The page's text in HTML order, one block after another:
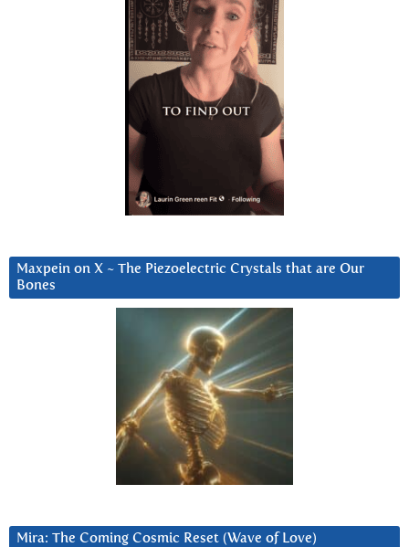
Maxpein on X ~ The Piezoelectric Crystals that are Our
Bones
Mira: The Coming Cosmic Reset (Wave of Love)